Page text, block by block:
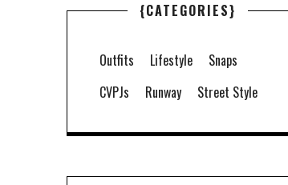
{CATEGORIES}
Outfits Lifestyle
Snaps
CVPJs
Runway Street Style